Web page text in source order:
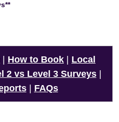
How to Book
Local
2 vs Level 3 Surveys|
| FAQs